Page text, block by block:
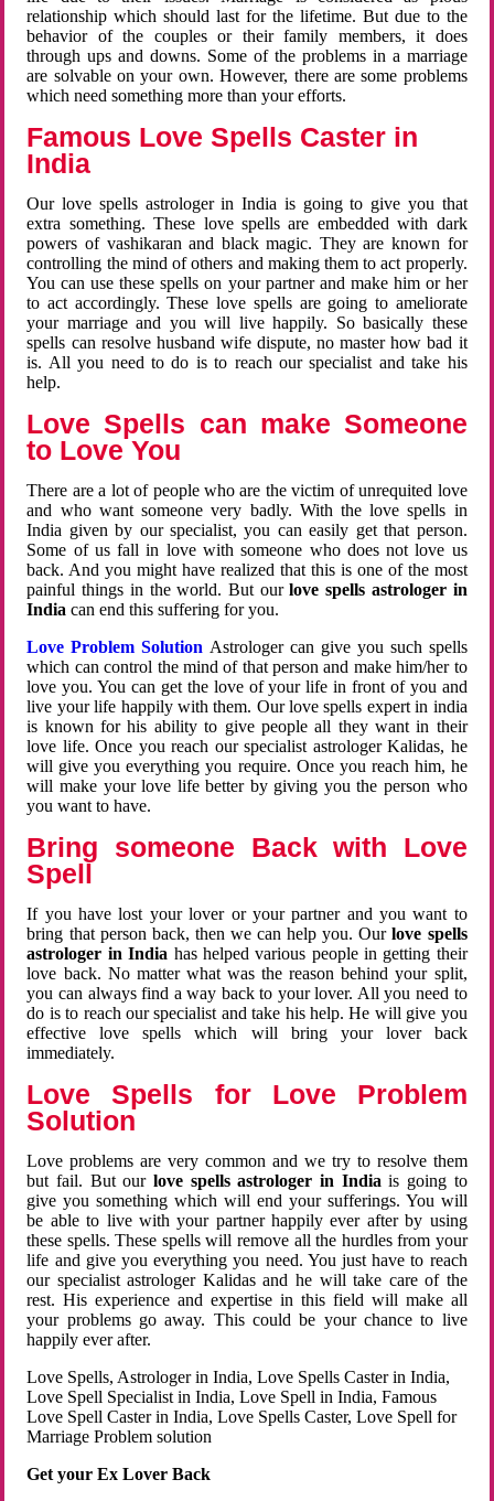
relationship which should last for the lifetime. But due to the
behavior of the couples or their family members, it does
through ups and downs. Some of the problems in a marriage
are solvable on your own. However, there are some problems
which need something more than your efforts.
Famous Love Spells Caster in
India
Our love spells astrologer in India is going to give you that
extra something. These love spells are embedded with dark
powers of vashikaran and black magic. They are known for
controlling the mind of others and making them to act properly.
You can use these spells on your partner and make him or her
to act accordingly. These love spells are going to ameliorate
your marriage and you will live happily. So basically these
spells can resolve husband wife dispute, no master how bad it
is. All you need to do is to reach our specialist and take his
help.
Love Spells can make Someone
to Love You
There are a lot of people who are the victim of unrequited love
and who want someone very badly. With the love spells in
India given by our specialist, you can easily get that person.
Some of us fall in love with someone who does not love us
back. And you might have realized that this is one of the most
painful things in the world. But ourlove spells astrologer in
Indiacan end this suffering for you.
Love Problem Solution Astrologer can give you such spells
which can control the mind of that person and make him/her to
love you. You can get the love of your life in front of you and
live your life happily with them. Our love spells expert in india
is known for his ability to give people all they want in their
love life. Once you reach our specialist astrologer Kalidas, he
will give you everything you require. Once you reach him, he
will make your love life better by giving you the person who
you want to have.
Bring someone Back with Love
Spell
If you have lost your lover or your partner and you want to
bring that person back, then we can help you. Ourlove spells
astrologer in India has helped various people in getting their
love back. No matter what was the reason behind your split,
you can always find a way back to your lover. All you need to
do is to reach our specialist and take his help. He will give you
effective love spells which will bring your lover back
immediately.
Love Spells for Love Problem
Solution
Love problems are very common and we try to resolve them
but fail. But ourlove spells astrologer in Indiais going to
give you something which will end your sufferings. You will
be able to live with your partner happily ever after by using
these spells. These spells will remove all the hurdles from your
life and give you everything you need. You just have to reach
our specialist astrologer Kalidas and he will take care of the
rest. His experience and expertise in this field will make all
your problems go away. This could be your chance to live
happily ever after.
Love Spells, Astrologer in India, Love Spells Caster in India,
Love Spell Specialist in India, Love Spell in India, Famous
Love Spell Caster in India, Love Spells Caster, Love Spell for
Marriage Problem solution
Get your Ex Lover Back